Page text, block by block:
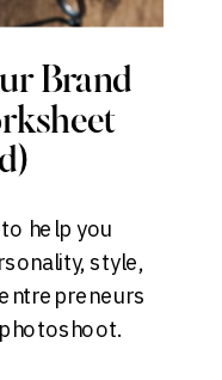
Brand
help you
style,